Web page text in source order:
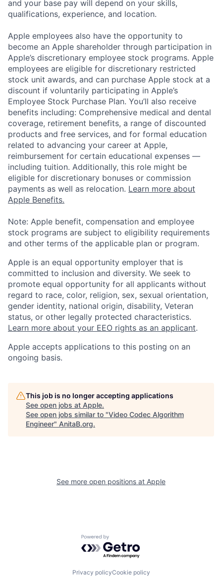
and your base pay will depend on your skills,
qualifications, experience, and location.
Apple employees also have the opportunity to
become an Apple shareholder through participation in
Apple’s discretionary employee stock programs. Apple
employees are eligible for discretionary restricted
stock unit awards, and can purchase Apple stock at a
discount if voluntarily participating in Apple’s
Employee Stock Purchase Plan. You’ll also receive
benefits including: Comprehensive medical and dental
coverage, retirement benefits, a range of discounted
products and free services, and for formal education
related to advancing your career at Apple,
reimbursement for certain educational expenses —
including tuition. Additionally, this role might be
eligible for discretionary bonuses or commission
payments as well as relocation. Learn more about
Apple Benefits.
Note: Apple benefit, compensation and employee
stock programs are subject to eligibility requirements
and other terms of the applicable plan or program.
Apple is an equal opportunity employer that is
committed to inclusion and diversity. We seek to
promote equal opportunity for all applicants without
regard to race, color, religion, sex, sexual orientation,
gender identity, national origin, disability, Veteran
status, or other legally protected characteristics.
Learn more about your EEO rights as an applicant.
Apple accepts applications to this posting on an
ongoing basis.
This job is no longer accepting applications
See open jobs at Apple.
See open jobs similar to "Video Codec Algorithm
Engineer" AnitaB.org.
See more open positions at Apple
Powered by Getro.com
Privacy policyCookie policy